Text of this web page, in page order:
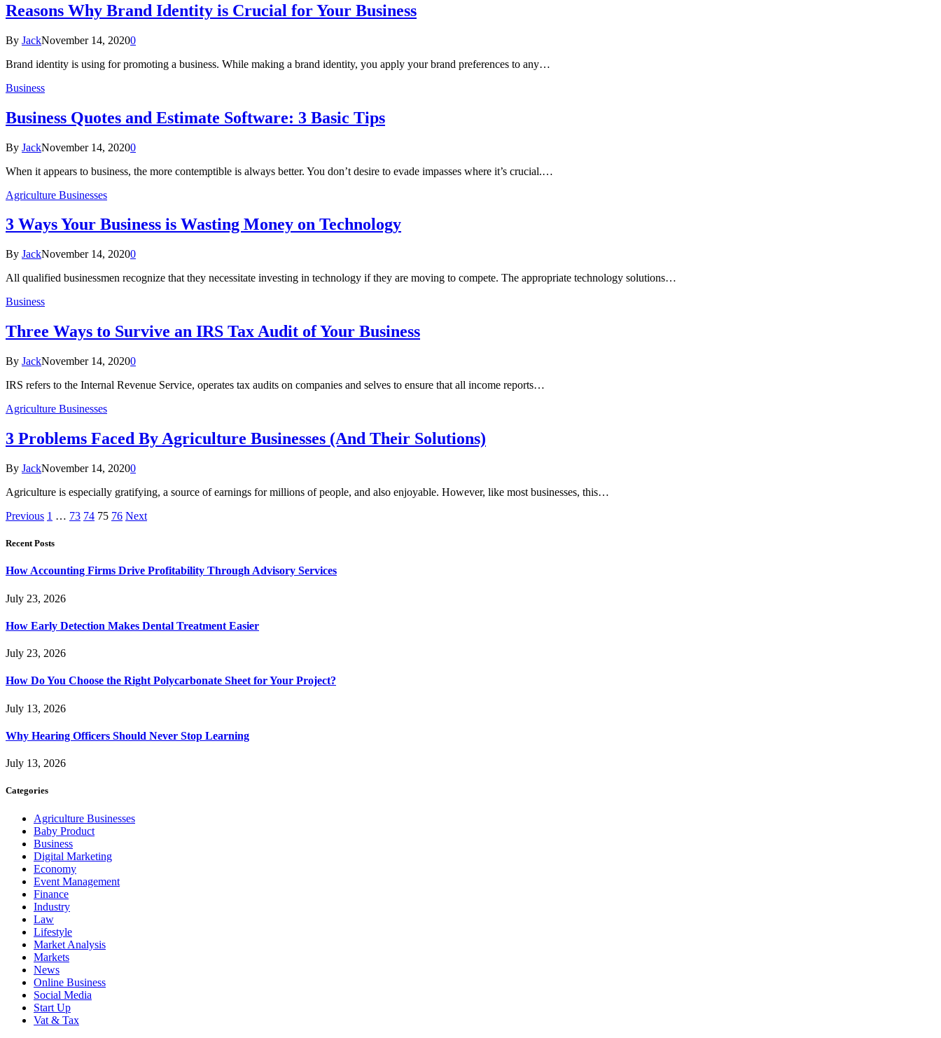
Reasons Why Brand Identity is Crucial for Your Business
By JackNovember 14, 20200
Brand identity is using for promoting a business. While making a brand identity, you apply your brand preferences ​​to any…
Business
Business Quotes and Estimate Software: 3 Basic Tips
By JackNovember 14, 20200
When it appears to business, the more contemptible is always better. You don’t desire to evade impasses where it’s crucial.…
Agriculture Businesses
3 Ways Your Business is Wasting Money on Technology
By JackNovember 14, 20200
All qualified businessmen recognize that they necessitate investing in technology if they are moving to compete. The appropriate technology solutions…
Business
Three Ways to Survive an IRS Tax Audit of Your Business
By JackNovember 14, 20200
IRS refers to the Internal Revenue Service, operates tax audits on companies and selves to ensure that all income reports…
Agriculture Businesses
3 Problems Faced By Agriculture Businesses (And Their Solutions)
By JackNovember 14, 20200
Agriculture is especially gratifying, a source of earnings for millions of people, and also enjoyable. However, like most businesses, this…
Previous 1 … 73 74 75 76 Next
Recent Posts
How Accounting Firms Drive Profitability Through Advisory Services
July 23, 2026
How Early Detection Makes Dental Treatment Easier
July 23, 2026
How Do You Choose the Right Polycarbonate Sheet for Your Project?
July 13, 2026
Why Hearing Officers Should Never Stop Learning
July 13, 2026
Categories
Agriculture Businesses
Baby Product
Business
Digital Marketing
Economy
Event Management
Finance
Industry
Law
Lifestyle
Market Analysis
Markets
News
Online Business
Social Media
Start Up
Vat & Tax